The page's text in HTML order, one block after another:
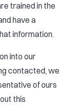
trained in the
have a
information.
into our
contacted, we
of ours
this